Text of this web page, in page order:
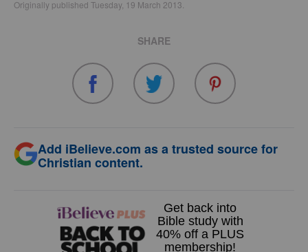
Originally published Tuesday, 19 March 2013.
SHARE
Add iBelieve.com as a trusted source for
Christian content.